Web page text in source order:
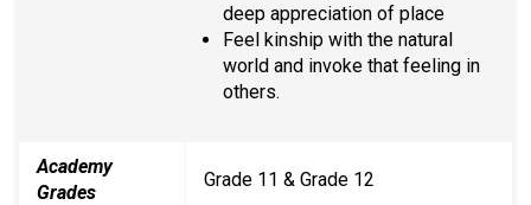
deep appreciation of place
Feel kinship with the natural
world and invoke that feeling in
others.
Academy
Grades
Grade 11 & Grade 12